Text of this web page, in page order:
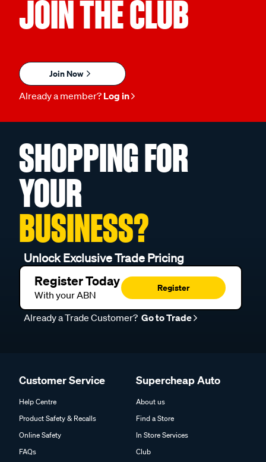
JOIN THE CLUB
Join Now
Already a member? Log in
SHOPPING FOR
YOUR
BUSINESS?
Unlock Exclusive Trade Pricing
Register Today
With your ABN
Register
Already a Trade Customer? Go to Trade
Customer Service
Help Centre
Product Safety & Recalls
Online Safety
FAQs
Supercheap Auto
About us
Find a Store
In Store Services
Club